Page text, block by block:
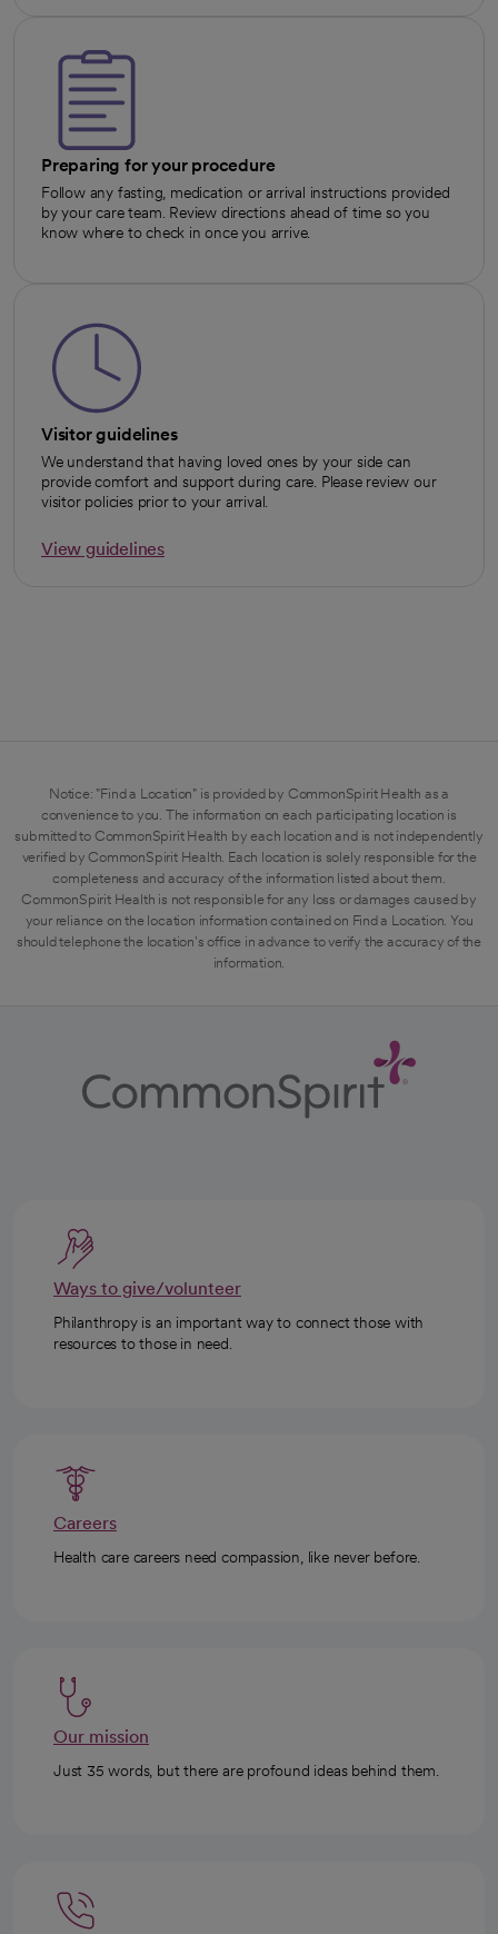
Preparing for your procedure
Follow any fasting, medication or arrival instructions provided
by your care team. Review directions ahead of time so you
know where to check in once you arrive.
Visitor guidelines
We understand that having loved ones by your side can
provide comfort and support during care. Please review our
visitor policies prior to your arrival.
View guidelines
Notice: "Find a Location" is provided by CommonSpirit Health as a
convenience to you. The information on each participating location is
submitted to CommonSpirit Health by each location and is not independently
verified by CommonSpirit Health. Each location is solely responsible for the
completeness and accuracy of the information listed about them.
CommonSpirit Health is not responsible for any loss or damages caused by
your reliance on the location information contained on Find a Location. You
should telephone the location's office in advance to verify the accuracy of the
information.
Ways to give/volunteer
Philanthropy is an important way to connect those with
resources to those in need.
Careers
Health care careers need compassion, like never before.
Our mission
Just 35 words, but there are profound ideas behind them.